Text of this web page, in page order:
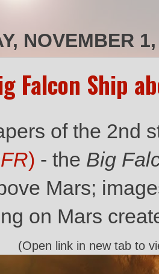
NOVEMBER
Falcon Ship
of the 2nd
) - the Big
Mars;
on Mars
(Open link in new tab to